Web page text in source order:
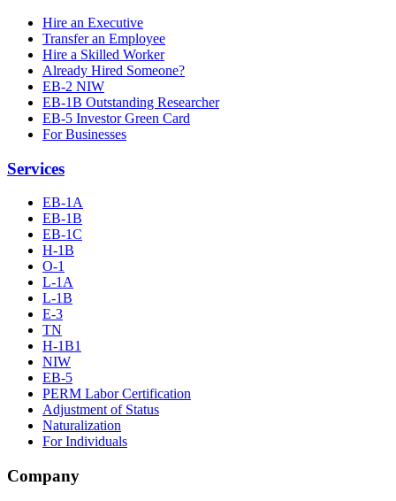
Hire an Executive
Transfer an Employee
Hire a Skilled Worker
Already Hired Someone?
EB-2 NIW
EB-1B Outstanding Researcher
EB-5 Investor Green Card
For Businesses
Services
EB-1A
EB-1B
EB-1C
H-1B
O-1
L-1A
L-1B
E-3
TN
H-1B1
NIW
EB-5
PERM Labor Certification
Adjustment of Status
Naturalization
For Individuals
Company